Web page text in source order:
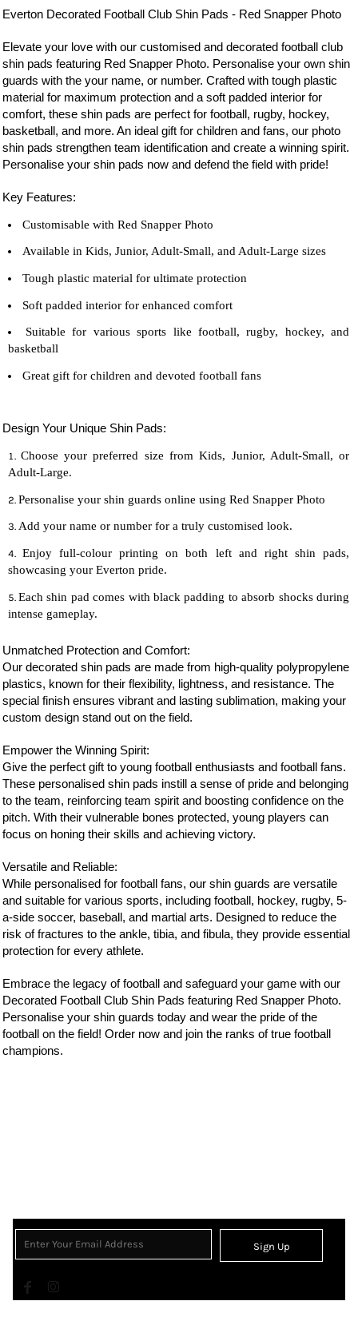
Everton Decorated Football Club Shin Pads - Red Snapper Photo
Elevate your love with our customised and decorated football club
shin pads featuring Red Snapper Photo. Personalise your own shin
guards with the your name, or number. Crafted with tough plastic
material for maximum protection and a soft padded interior for
comfort, these shin pads are perfect for football, rugby, hockey,
basketball, and more. An ideal gift for children and fans, our photo
shin pads strengthen team identification and create a winning spirit.
Personalise your shin pads now and defend the field with pride!
Key Features:
Customisable with Red Snapper Photo
Available in Kids, Junior, Adult-Small, and Adult-Large sizes
Tough plastic material for ultimate protection
Soft padded interior for enhanced comfort
Suitable for various sports like football, rugby, hockey, and
basketball
Great gift for children and devoted football fans
Design Your Unique Shin Pads:
Choose your preferred size from Kids, Junior, Adult-Small, or
Adult-Large.
Personalise your shin guards online using Red Snapper Photo
Add your name or number for a truly customised look.
Enjoy full-colour printing on both left and right shin pads,
showcasing your Everton pride.
Each shin pad comes with black padding to absorb shocks during
intense gameplay.
Unmatched Protection and Comfort:
Our decorated shin pads are made from high-quality polypropylene
plastics, known for their flexibility, lightness, and resistance. The
special finish ensures vibrant and lasting sublimation, making your
custom design stand out on the field.
Empower the Winning Spirit:
Give the perfect gift to young football enthusiasts and football fans.
These personalised shin pads instill a sense of pride and belonging
to the team, reinforcing team spirit and boosting confidence on the
pitch. With their vulnerable bones protected, young players can
focus on honing their skills and achieving victory.
Versatile and Reliable:
While personalised for football fans, our shin guards are versatile
and suitable for various sports, including football, hockey, rugby, 5-
a-side soccer, baseball, and martial arts. Designed to reduce the
risk of fractures to the ankle, tibia, and fibula, they provide essential
protection for every athlete.
Embrace the legacy offootball and safeguard your game with our
Decorated Football Club Shin Pads featuring Red Snapper Photo.
Personalise your shin guards today and wear the pride of the
football on the field! Order now and join the ranks of true football
champions.
Sign Up